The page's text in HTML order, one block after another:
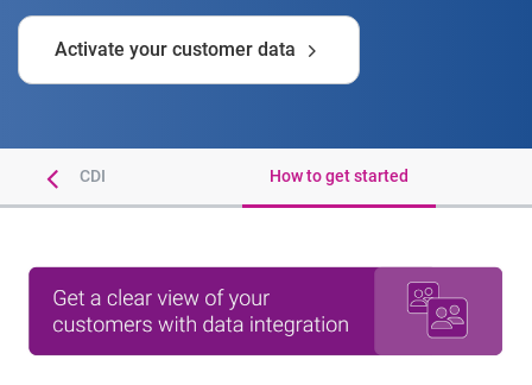
Activate your customer data
using CDI How to get started